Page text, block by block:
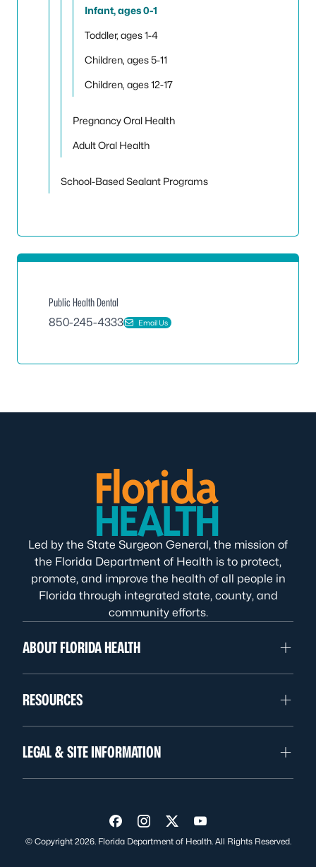
Infant, ages 0-1
Toddler, ages 1-4
Children, ages 5-11
Children, ages 12-17
Pregnancy Oral Health
Adult Oral Health
School-Based Sealant Programs
Public Health Dental
850-245-4333
Email Us
Led by the State Surgeon General, the mission of
the Florida Department of Health is to protect,
promote, and improve the health of all people in
Florida through integrated state, county, and
community efforts.
ABOUT FLORIDA HEALTH
RESOURCES
LEGAL & SITE INFORMATION
Visit us on Facebook
Visit us on Instagram
Visit us on Twitter
Visit us on YouTube
© Copyright 2026. Florida Department of Health. All Rights Reserved.